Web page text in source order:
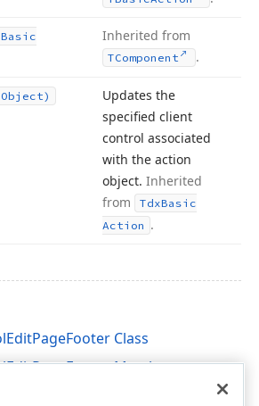
Inherited from
TComponent .
Updates the
specified client
control associated
with the action
object. Inherited
from
TdxBasic
Action .
Class
Members